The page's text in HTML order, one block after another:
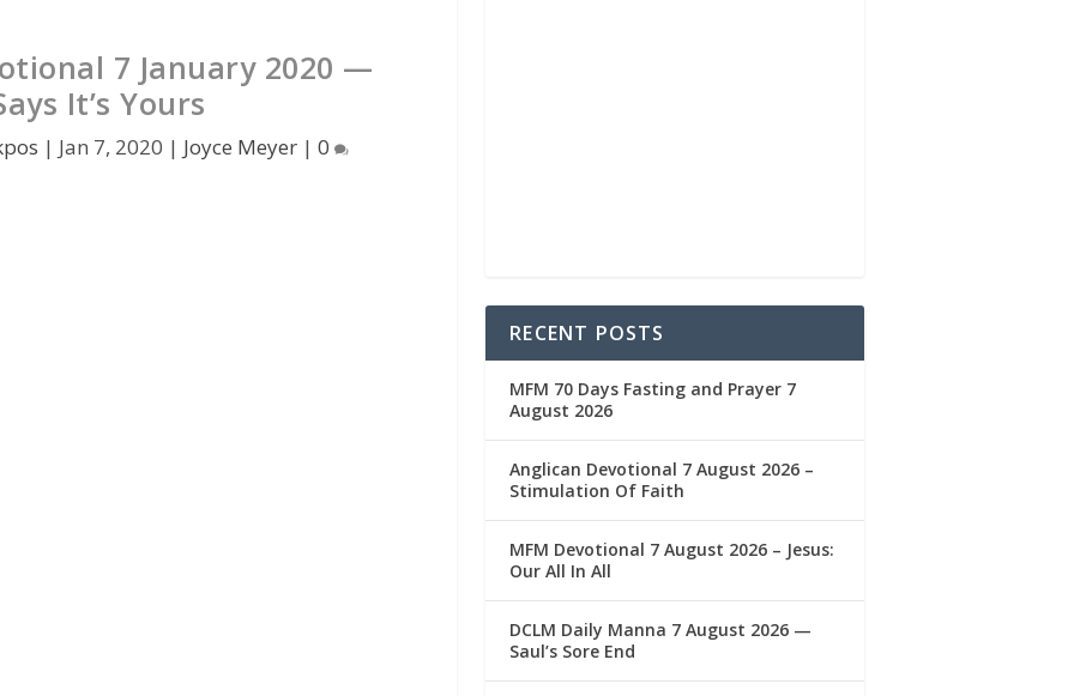
7 January 2020 —
It’s Yours
| Jan 7, 2020 | Joyce Meyer| 0
RECENT POSTS
MFM 70 Days Fasting and Prayer 7
August 2026
Anglican Devotional 7 August 2026 –
Stimulation Of Faith
MFM Devotional 7 August 2026 – Jesus:
Our All In All
DCLM Daily Manna 7 August 2026 —
Saul’s Sore End